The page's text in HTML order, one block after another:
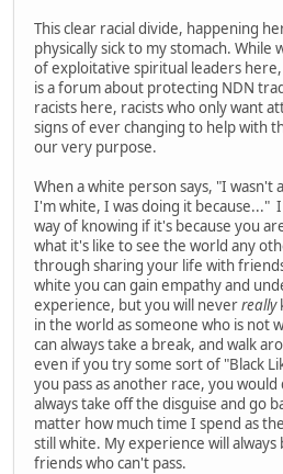
This clear racial divide, happening
physically sick to my stomach. While
of exploitative spiritual leaders
is a forum about protecting NDN
racists here, racists who only want
signs of ever changing to help with
our very purpose.
When a white person says, "I wasn't
I'm white, I was doing it because..."
way of knowing if it's because you
what it's like to see the world any
through sharing your life with
white you can gain empathy and
experience, but you will neverreally
in the world as someone who is not
can always take a break, and walk
even if you try some sort of "Black
you pass as another race, you
always take off the disguise and go
matter how much time I spend as
still white. My experience will
friends who can't pass.